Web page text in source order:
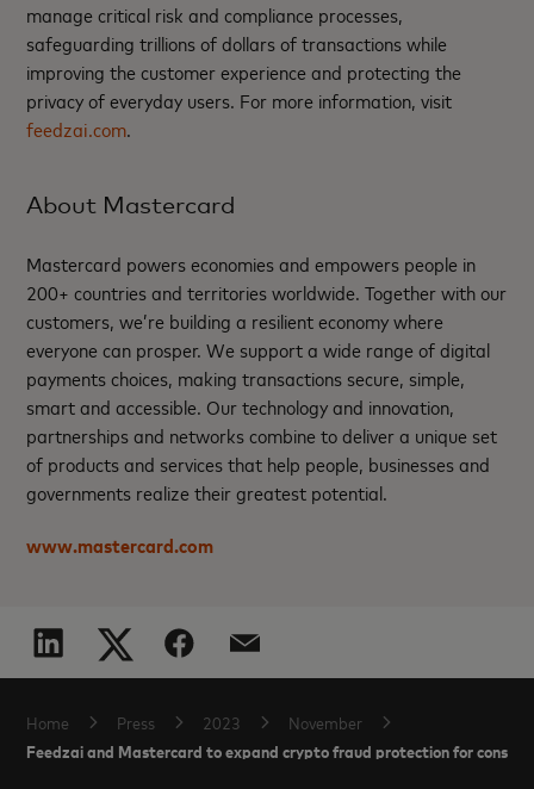
manage critical risk and compliance processes,
safeguarding trillions of dollars of transactions while
improving the customer experience and protecting the
privacy of everyday users. For more information, visit
feedzai.com.
About Mastercard
Mastercard powers economies and empowers people in
200+ countries and territories worldwide. Together with our
customers, we’re building a resilient economy where
everyone can prosper. We support a wide range of digital
payments choices, making transactions secure, simple,
smart and accessible. Our technology and innovation,
partnerships and networks combine to deliver a unique set
of products and services that help people, businesses and
governments realize their greatest potential.
www.mastercard.com
Home Press 2023 November
Feedzai and Mastercard to expand crypto fraud protection for